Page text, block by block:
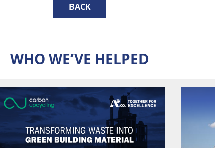
BACK
WHO WE’VE HELPED